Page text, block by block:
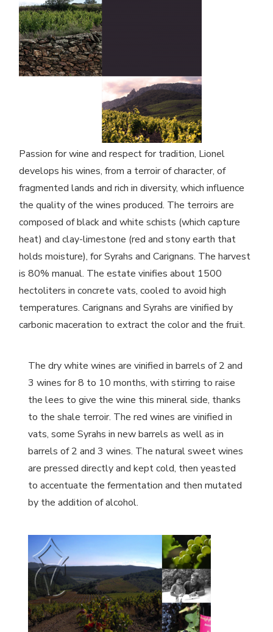
Passion for wine and respect for tradition, Lionel
develops his wines, from a terroir of character, of
fragmented lands and rich in diversity, which influence
the quality of the wines produced. The terroirs are
composed of black and white schists (which capture
heat) and clay-limestone (red and stony earth that
holds moisture), for Syrahs and Carignans. The harvest
is 80% manual. The estate vinifies about 1500
hectoliters in concrete vats, cooled to avoid high
temperatures. Carignans and Syrahs are vinified by
carbonic maceration to extract the color and the fruit.
The dry white wines are vinified in barrels of 2 and
3 wines for 8 to 10 months, with stirring to raise
the lees to give the wine this mineral side, thanks
to the shale terroir. The red wines are vinified in
vats, some Syrahs in new barrels as well as in
barrels of 2 and 3 wines. The natural sweet wines
are pressed directly and kept cold, then yeasted
to accentuate the fermentation and then mutated
by the addition of alcohol.